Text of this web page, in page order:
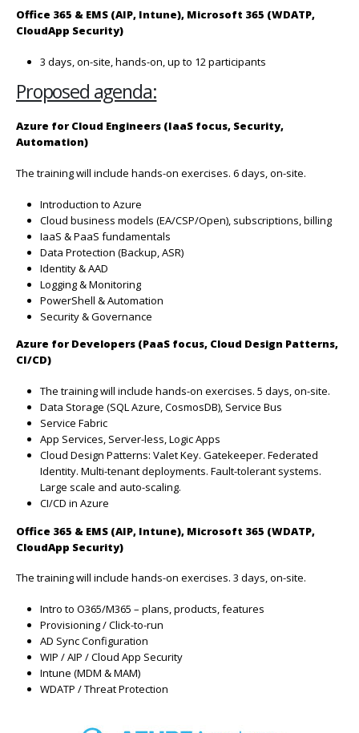
Office 365 & EMS (AIP, Intune), Microsoft 365 (WDATP,
CloudApp Security)
3 days, on-site, hands-on, up to 12 participants
Proposed agenda:
Azure for Cloud Engineers (IaaS focus, Security,
Automation)
The training will include hands-on exercises. 6 days, on-site.
Introduction to Azure
Cloud business models (EA/CSP/Open), subscriptions, billing
IaaS & PaaS fundamentals
Data Protection (Backup, ASR)
Identity & AAD
Logging & Monitoring
PowerShell & Automation
Security & Governance
Azure for Developers (PaaS focus, Cloud Design Patterns,
CI/CD)
The training will include hands-on exercises. 5 days, on-site.
Data Storage (SQL Azure, CosmosDB), Service Bus
Service Fabric
App Services, Server-less, Logic Apps
Cloud Design Patterns: Valet Key. Gatekeeper. Federated
Identity. Multi-tenant deployments. Fault-tolerant systems.
Large scale and auto-scaling.
CI/CD in Azure
Office 365 & EMS (AIP, Intune), Microsoft 365 (WDATP,
CloudApp Security)
The training will include hands-on exercises. 3 days, on-site.
Intro to O365/M365 – plans, products, features
Provisioning / Click-to-run
AD Sync Configuration
WIP / AIP / Cloud App Security
Intune (MDM & MAM)
WDATP / Threat Protection